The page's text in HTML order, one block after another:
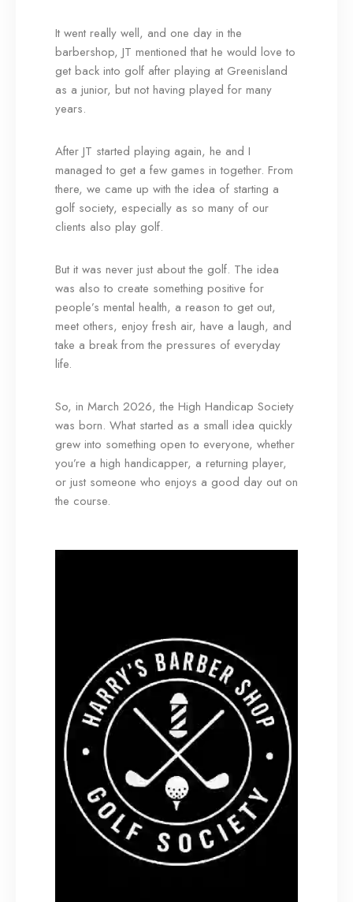
It went really well, and one day in the
barbershop, JT mentioned that he would love to
get back into golf after playing at Greenisland
as a junior, but not having played for many
years.
After JT started playing again, he and I
managed to get a few games in together. From
there, we came up with the idea of starting a
golf society, especially as so many of our
clients also play golf.
But it was never just about the golf. The idea
was also to create something positive for
people’s mental health, a reason to get out,
meet others, enjoy fresh air, have a laugh, and
take a break from the pressures of everyday
life.
So, in March 2026, the High Handicap Society
was born. What started as a small idea quickly
grew into something open to everyone, whether
you’re a high handicapper, a returning player,
or just someone who enjoys a good day out on
the course.